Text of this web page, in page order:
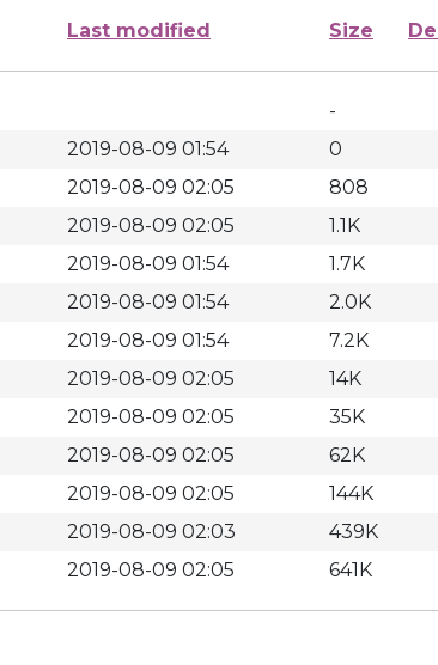
Last modified Size
-
2019-08-09 01:54
0
2019-08-09 02:05
808
2019-08-09 02:05
1.1K
2019-08-09 01:54
1.7K
2019-08-09 01:54
2.0K
2019-08-09 01:54
7.2K
2019-08-09 02:05
14K
2019-08-09 02:05
35K
2019-08-09 02:05
62K
2019-08-09 02:05
144K
2019-08-09 02:03
439K
2019-08-09 02:05 641K